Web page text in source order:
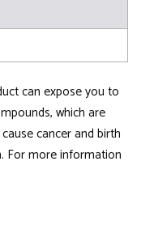
can expose you to
which are
cancer and birth
For more information